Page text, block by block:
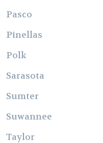
Pasco
Pinellas
Polk
Sarasota
Sumter
Suwannee
Taylor